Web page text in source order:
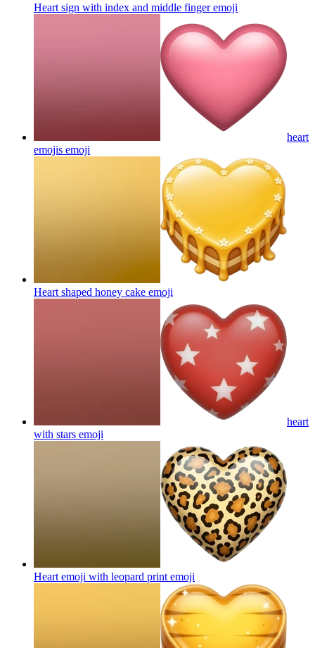
Heart sign with index and middle fingeremoji
heart
emojis emoji
Heart shaped honey cake emoji
heart
with stars emoji
Heart emoji with leopard print emoji